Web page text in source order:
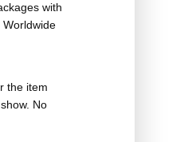
with
the item
No